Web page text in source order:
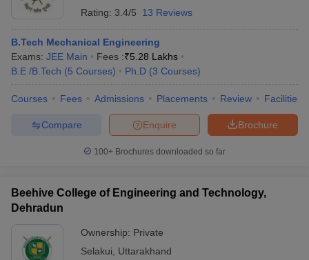
Cut offBHU CUET Cut offCUET Cutoff
Year Question PapersCUET PG Syllabus
Rating: 3.4/5 13 Reviews
B.Tech Mechanical Engineering
Exams: JEE Main Fees :₹5.28 Lakhs
B.E /B.Tech (5 Courses) Ph.D (3 Courses)
Courses Fees Admissions Placements Review Facilities
Brochure
Enquire
Compare
100+ Brochures downloaded so far
Beehive College of Engineering and Technology,
Dehradun
Ownership: Private
Selakui
Uttarakhand